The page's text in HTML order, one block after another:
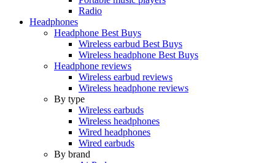
Radio
Headphones
Headphone Best Buys
Wireless earbud Best Buys
Wireless headphone Best Buys
Headphone reviews
Wireless earbud reviews
Wireless headphone reviews
By type
Wireless earbuds
Wireless headphones
Wired headphones
Wired earbuds
By brand